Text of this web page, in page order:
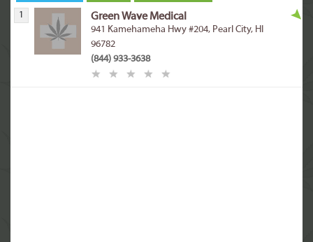
1 Green Wave Medical
941 Kamehameha Hwy #204, Pearl City, HI
96782
(844) 933-3638